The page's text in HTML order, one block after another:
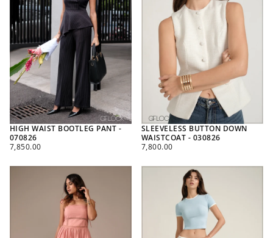
HIGH WAIST BOOTLEG PANT -
070826
REGULAR
7,850.00
SLEEVELESS BUTTON DOWN
WAISTCOAT - 030826
REGULAR
7,800.00